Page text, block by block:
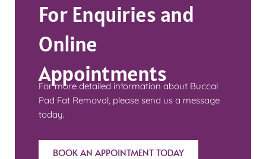
For Enquiries and
Online
Appointments
For more detailed information about Buccal
Pad Fat Removal, please send us a message
today.
BOOK AN APPOINTMENT TODAY